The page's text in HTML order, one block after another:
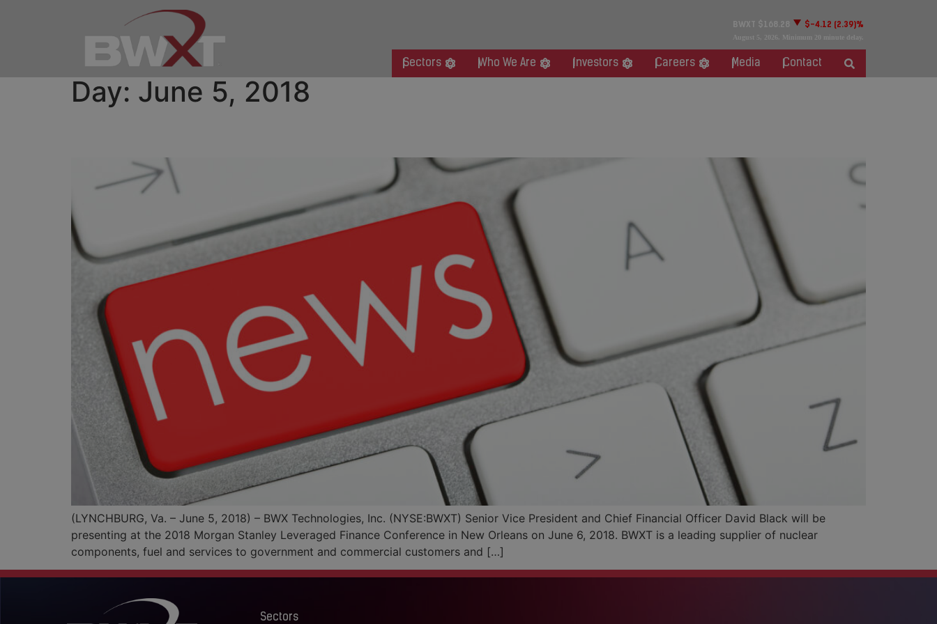
BWXT $168.28 $-4.12 (2.39)%
August 5, 2026 . Minimum 20 minute delay.
Sectors Who We Are Investors Careers Media Contact
Day: June 5, 2018
(LYNCHBURG, Va. – June 5, 2018) – BWX Technologies, Inc. (NYSE:BWXT) Senior Vice President and Chief Financial Officer David Black will be
presenting at the 2018 Morgan Stanley Leveraged Finance Conference in New Orleans on June 6, 2018. BWXT is a leading supplier of nuclear
components, fuel and services to government and commercial customers and […]
Sectors